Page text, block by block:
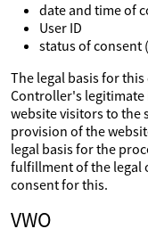
date and time of
User ID
status of consent
The legal basis for
Controller's
website visitors to the
provision of the
legal basis for the
fulfillment of the legal
consent for this.
VWO